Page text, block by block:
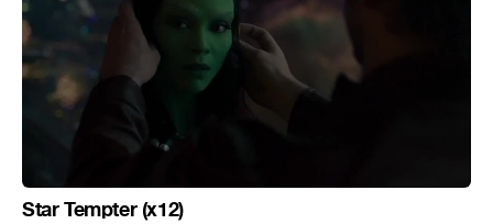
Star Tempter (x12)